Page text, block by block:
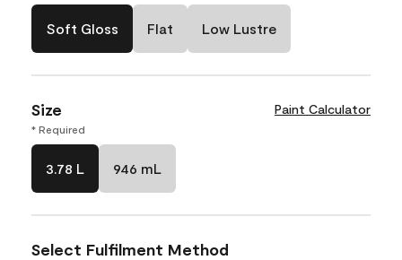
Soft Gloss Flat Low Lustre
Size Paint Calculator
* Required
3.78 L 946 mL
Select Fulfilment Method